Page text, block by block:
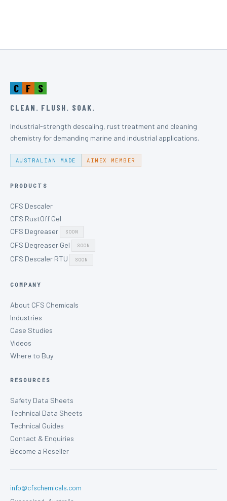
C F S
CLEAN. FLUSH. SOAK.
Industrial-strength descaling, rust treatment and cleaning
chemistry for demanding marine and industrial applications.
AUSTRALIAN MADE AIMEX MEMBER
PRODUCTS
CFS Descaler
CFS RustOff Gel
CFS Degreaser
SOON
CFS Degreaser Gel SOON
CFS Descaler RTU SOON
COMPANY
About CFS Chemicals
Industries
Case Studies
Videos
Where to Buy
RESOURCES
Safety Data Sheets
Technical Data Sheets
Technical Guides
Contact & Enquiries
Become a Reseller
info@cfschemicals.com